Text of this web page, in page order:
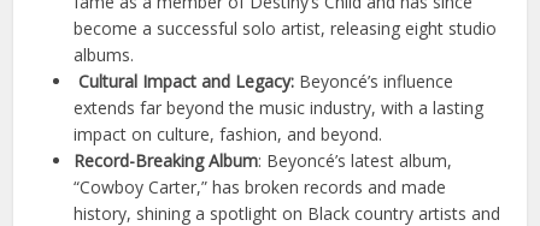
become a successful solo artist, releasing eight studio
albums.
Cultural Impact and Legacy: Beyoncé’s influence
extends far beyond the music industry, with a lasting
impact on culture, fashion, and beyond.
Record-Breaking Album: Beyoncé’s latest album,
“Cowboy Carter,” has broken records and made
history, shining a spotlight on Black country artists and